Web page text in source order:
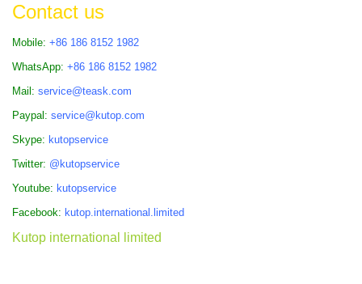
Contact us
Mobile: +86 186 8152 1982
WhatsApp: +86 186 8152 1982
Mail: service@teask.com
Paypal: service@kutop.com
Skype: kutopservice
Twitter: @kutopservice
Youtube: kutopservice
Facebook: kutop.international.limited
Kutop international limited